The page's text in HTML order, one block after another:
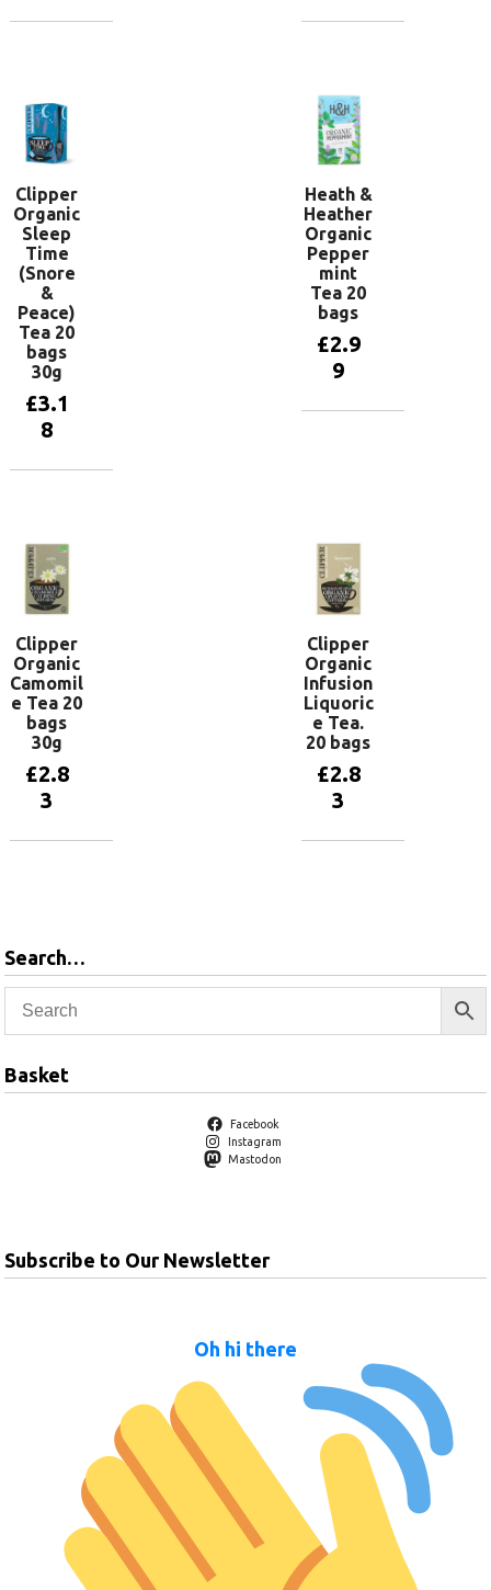
Clipper
Organic
Sleep
Time
(Snore
&
Peace)
Tea 20
bags
30g
£3.1
8
Heath &
Heather
Organic
Pepper
mint
Tea 20
bags
£2.9
9
Clipper
Organic
Camomil
e Tea 20
bags
30g
£2.8
3
Clipper
Organic
Infusion
Liquoric
e Tea.
20 bags
£2.8
3
Search…
Basket
Facebook
Instagram
Mastodon
Subscribe to Our Newsletter
Oh hi there